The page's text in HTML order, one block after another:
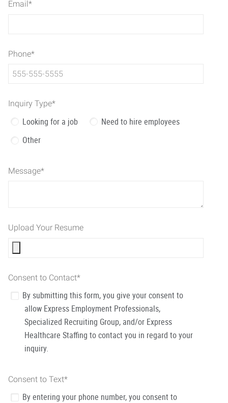
Email*
Phone*
Inquiry Type*
Looking for a job
Need to hire employees
Other
Message*
Upload Your Resume
Consent to Contact*
By submitting this form, you give your consent to
allow Express Employment Professionals,
Specialized Recruiting Group, and/or Express
Healthcare Staffing to contact you in regard to your
inquiry.
Consent to Text*
By entering your phone number, you consent to